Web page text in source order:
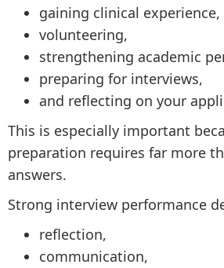
gaining clinical experience,
volunteering,
strengthening academic
preparing for interviews,
and reflecting on your
This is especially important
preparation requires far more
answers.
Strong interview performance
reflection,
communication,